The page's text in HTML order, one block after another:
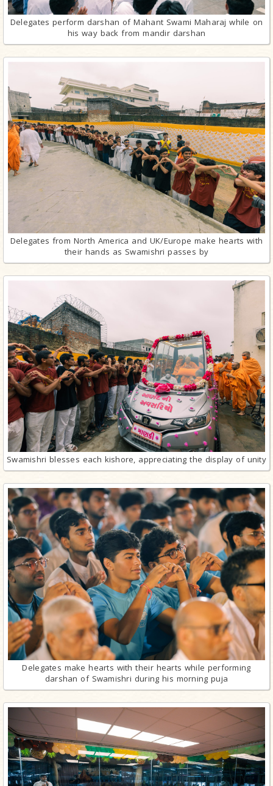
Delegates perform darshan of Mahant Swami Maharaj while on
his way back from mandir darshan
Delegates from North America and UK/Europe make hearts with
their hands as Swamishri passes by
Swamishri blesses each kishore, appreciating the display of unity
Delegates make hearts with their hearts while performing
darshan of Swamishri during his morning puja